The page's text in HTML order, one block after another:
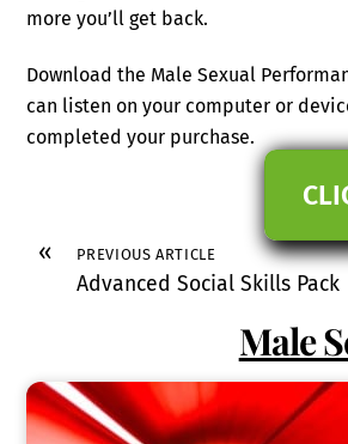
more you’ll get back.
Download the Male Sexual
can listen on your computer or
completed your purchase.
« PREVIOUS ARTICLE
Advanced Social Skills Pack
Male